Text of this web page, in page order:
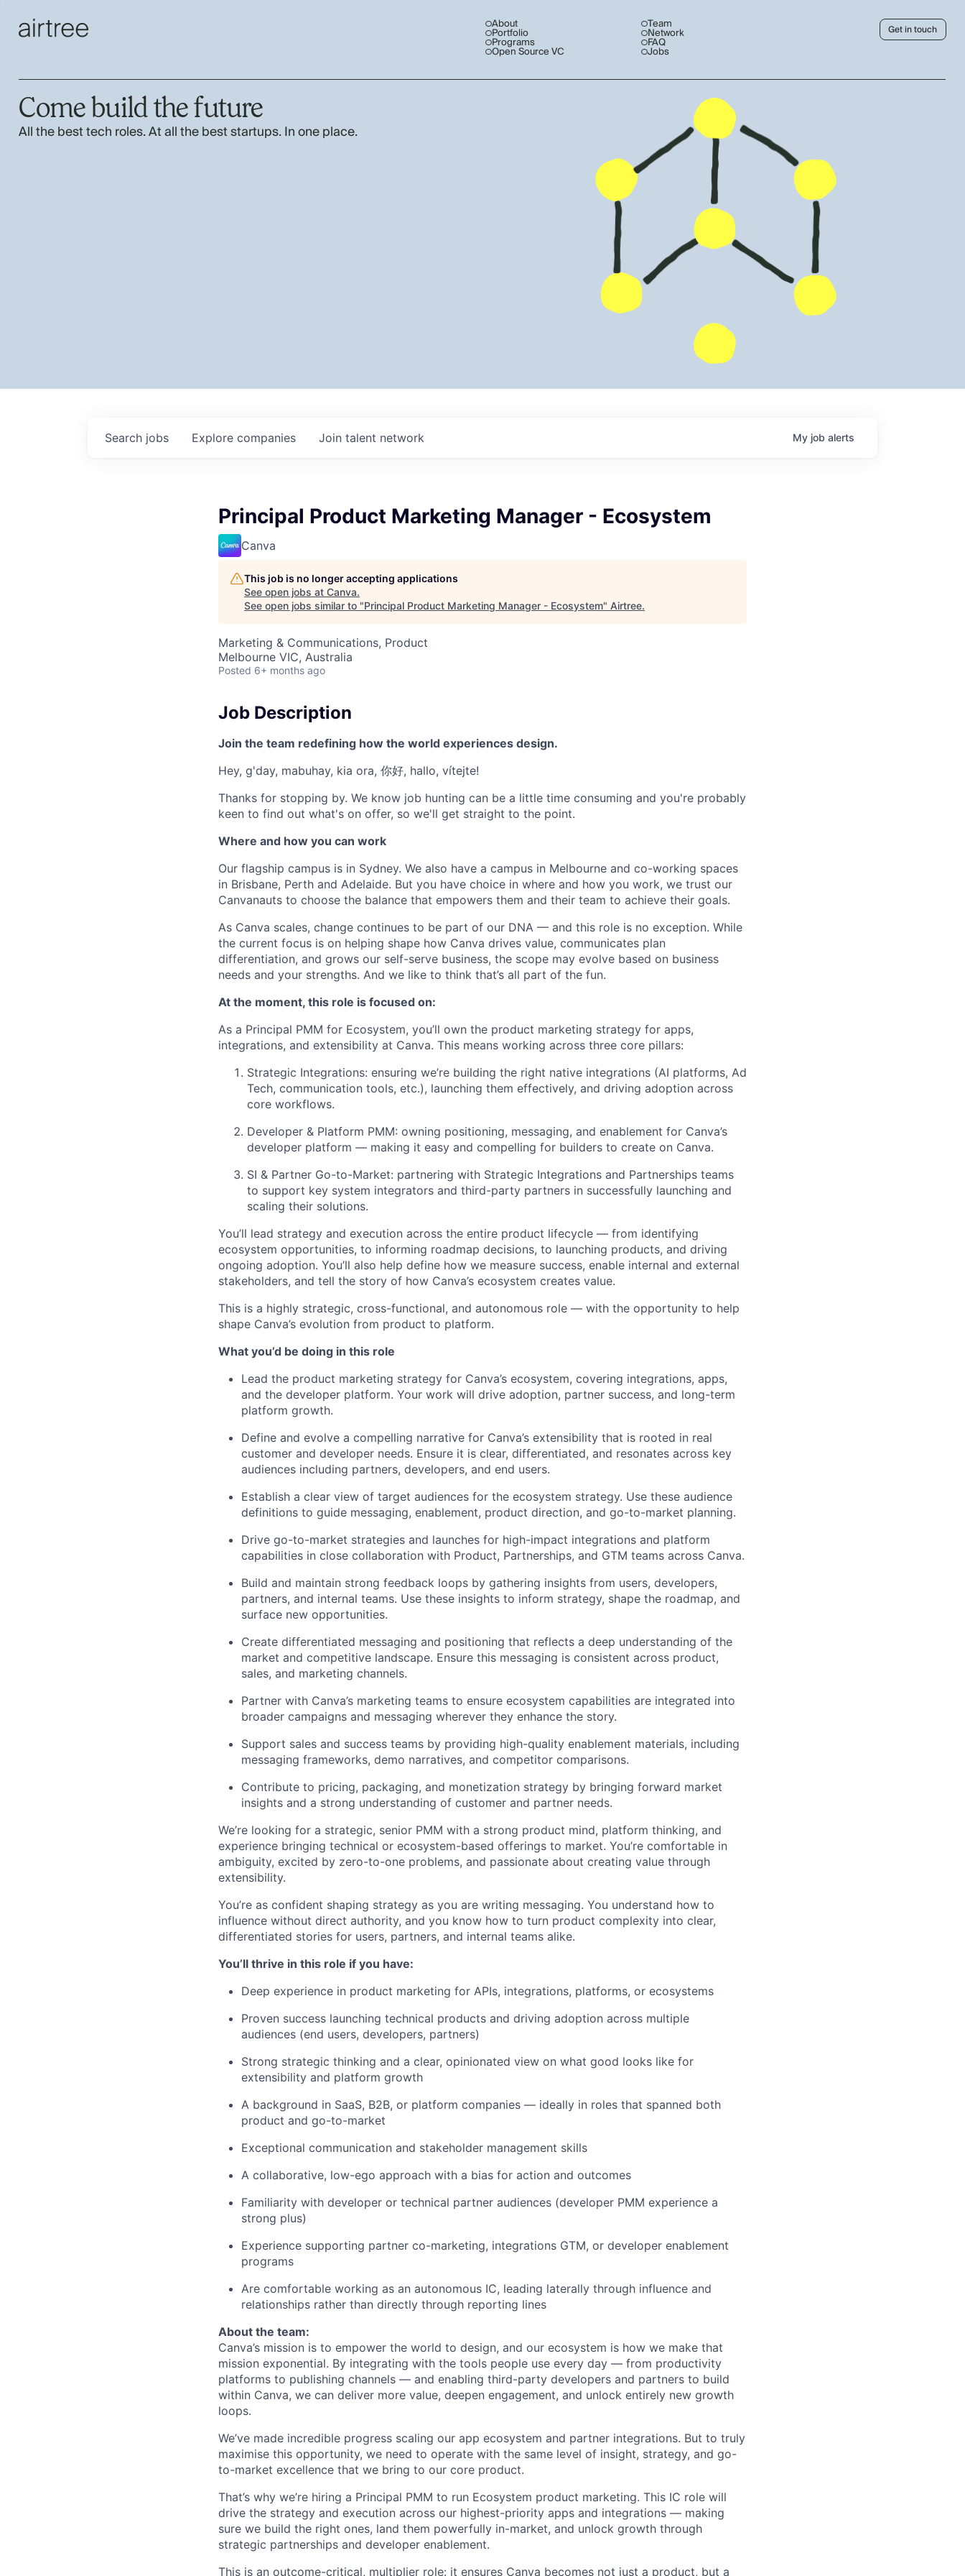
About
Portfolio
Programs
Open Source VC
Team
Network
FAQ
Jobs
Get in touch
Come build the future
All the best tech roles. At all the best startups. In one place.
Search jobs Explore companies Join talent network My job alerts
Principal Product Marketing Manager - Ecosystem
Canva
This job is no longer accepting applications
See open jobs at Canva.
See open jobs similar to "Principal Product Marketing Manager - Ecosystem" Airtree.
Marketing & Communications, Product
Melbourne VIC, Australia
Posted 6+ months ago
Job Description
Join the team redefining how the world experiences design.
Hey, g'day, mabuhay, kia ora, 你好, hallo, vítejte!
Thanks for stopping by. We know job hunting can be a little time consuming and you're probably
keen to find out what's on offer, so we'll get straight to the point.
Where and how you can work
Our flagship campus is in Sydney. We also have a campus in Melbourne and co-working spaces
in Brisbane, Perth and Adelaide. But you have choice in where and how you work, we trust our
Canvanauts to choose the balance that empowers them and their team to achieve their goals.
As Canva scales, change continues to be part of our DNA — and this role is no exception. While
the current focus is on helping shape how Canva drives value, communicates plan
differentiation, and grows our self-serve business, the scope may evolve based on business
needs and your strengths. And we like to think that’s all part of the fun.
At the moment, this role is focused on:
As a Principal PMM for Ecosystem, you’ll own the product marketing strategy for apps,
integrations, and extensibility at Canva. This means working across three core pillars:
Strategic Integrations: ensuring we’re building the right native integrations (AI platforms, Ad
Tech, communication tools, etc.), launching them effectively, and driving adoption across
core workflows.
Developer & Platform PMM: owning positioning, messaging, and enablement for Canva’s
developer platform — making it easy and compelling for builders to create on Canva.
SI & Partner Go-to-Market: partnering with Strategic Integrations and Partnerships teams
to support key system integrators and third-party partners in successfully launching and
scaling their solutions.
You’ll lead strategy and execution across the entire product lifecycle — from identifying
ecosystem opportunities, to informing roadmap decisions, to launching products, and driving
ongoing adoption. You’ll also help define how we measure success, enable internal and external
stakeholders, and tell the story of how Canva’s ecosystem creates value.
This is a highly strategic, cross-functional, and autonomous role — with the opportunity to help
shape Canva’s evolution from product to platform.
What you’d be doing in this role
Lead the product marketing strategy for Canva’s ecosystem, covering integrations, apps,
and the developer platform. Your work will drive adoption, partner success, and long-term
platform growth.
Define and evolve a compelling narrative for Canva’s extensibility that is rooted in real
customer and developer needs. Ensure it is clear, differentiated, and resonates across key
audiences including partners, developers, and end users.
Establish a clear view of target audiences for the ecosystem strategy. Use these audience
definitions to guide messaging, enablement, product direction, and go-to-market planning.
Drive go-to-market strategies and launches for high-impact integrations and platform
capabilities in close collaboration with Product, Partnerships, and GTM teams across Canva.
Build and maintain strong feedback loops by gathering insights from users, developers,
partners, and internal teams. Use these insights to inform strategy, shape the roadmap, and
surface new opportunities.
Create differentiated messaging and positioning that reflects a deep understanding of the
market and competitive landscape. Ensure this messaging is consistent across product,
sales, and marketing channels.
Partner with Canva’s marketing teams to ensure ecosystem capabilities are integrated into
broader campaigns and messaging wherever they enhance the story.
Support sales and success teams by providing high-quality enablement materials, including
messaging frameworks, demo narratives, and competitor comparisons.
Contribute to pricing, packaging, and monetization strategy by bringing forward market
insights and a strong understanding of customer and partner needs.
We’re looking for a strategic, senior PMM with a strong product mind, platform thinking, and
experience bringing technical or ecosystem-based offerings to market. You’re comfortable in
ambiguity, excited by zero-to-one problems, and passionate about creating value through
extensibility.
You’re as confident shaping strategy as you are writing messaging. You understand how to
influence without direct authority, and you know how to turn product complexity into clear,
differentiated stories for users, partners, and internal teams alike.
You’ll thrive in this role if you have:
Deep experience in product marketing for APIs, integrations, platforms, or ecosystems
Proven success launching technical products and driving adoption across multiple
audiences (end users, developers, partners)
Strong strategic thinking and a clear, opinionated view on what good looks like for
extensibility and platform growth
A background in SaaS, B2B, or platform companies — ideally in roles that spanned both
product and go-to-market
Exceptional communication and stakeholder management skills
A collaborative, low-ego approach with a bias for action and outcomes
Familiarity with developer or technical partner audiences (developer PMM experience a
strong plus)
Experience supporting partner co-marketing, integrations GTM, or developer enablement
programs
Are comfortable working as an autonomous IC, leading laterally through influence and
relationships rather than directly through reporting lines
About the team:
Canva’s mission is to empower the world to design, and our ecosystem is how we make that
mission exponential. By integrating with the tools people use every day — from productivity
platforms to publishing channels — and enabling third-party developers and partners to build
within Canva, we can deliver more value, deepen engagement, and unlock entirely new growth
loops.
We’ve made incredible progress scaling our app ecosystem and partner integrations. But to truly
maximise this opportunity, we need to operate with the same level of insight, strategy, and go-
to-market excellence that we bring to our core product.
That’s why we’re hiring a Principal PMM to run Ecosystem product marketing. This IC role will
drive the strategy and execution across our highest-priority apps and integrations — making
sure we build the right ones, land them powerfully in-market, and unlock growth through
strategic partnerships and developer enablement.
This is an outcome-critical, multiplier role: it ensures Canva becomes not just a product, but a